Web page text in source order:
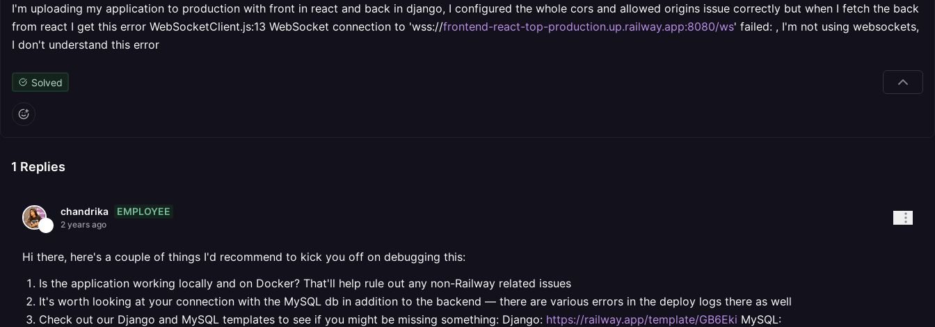
I'm uploading my application to production with front in react and back in django, I configured the whole cors and allowed origins issue correctly but when I fetch the back
from react I get this error WebSocketClient.js:13 WebSocket connection to 'wss://frontend-react-top-production.up.railway.app:8080/ws' failed: , I'm not using websockets,
I don't understand this error
Solved
1 Replies
chandrika EMPLOYEE
2 years ago
Hi there, here's a couple of things I'd recommend to kick you off on debugging this:
Is the application working locally and on Docker? That'll help rule out any non-Railway related issues
It's worth looking at your connection with the MySQL db in addition to the backend — there are various errors in the deploy logs there as well
Check out our Django and MySQL templates to see if you might be missing something: Django: https://railway.app/template/GB6Eki MySQL: